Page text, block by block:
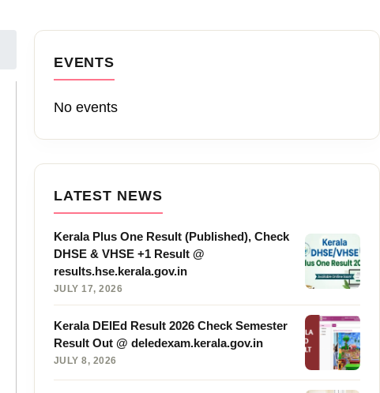
EVENTS
No events
LATEST NEWS
Kerala Plus One Result (Published), Check
DHSE & VHSE +1 Result @
results.hse.kerala.gov.in
JULY 17, 2026
Kerala DElEd Result 2026 Check Semester
Result Out @ deledexam.kerala.gov.in
JULY 8, 2026